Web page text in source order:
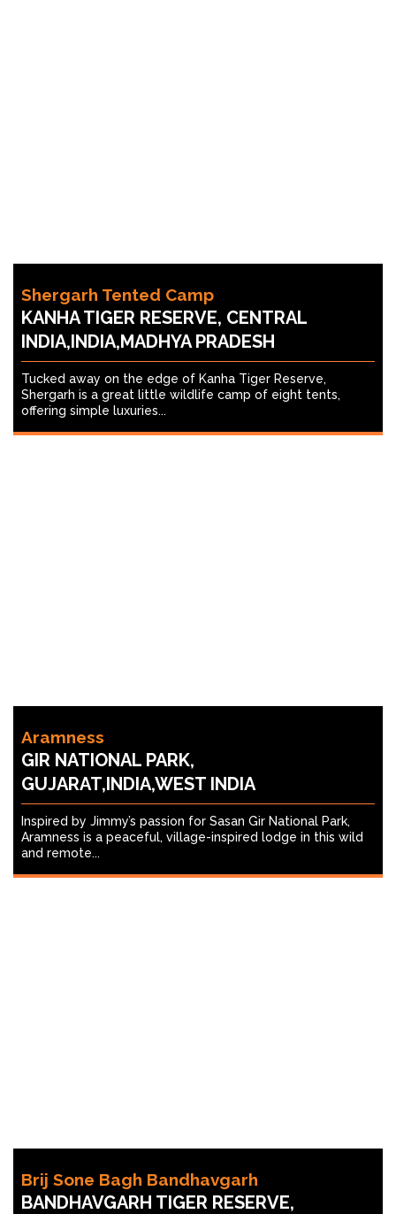
Shergarh Tented Camp
KANHA TIGER RESERVE, CENTRAL
INDIA,INDIA,MADHYA PRADESH
Tucked away on the edge of Kanha Tiger Reserve,
Shergarh is a great little wildlife camp of eight tents,
offering simple luxuries...
Aramness
GIR NATIONAL PARK,
GUJARAT,INDIA,WEST INDIA
Inspired by Jimmy’s passion for Sasan Gir National Park,
Aramness is a peaceful, village-inspired lodge in this wild
and remote...
Brij Sone Bagh Bandhavgarh
BANDHAVGARH TIGER RESERVE,